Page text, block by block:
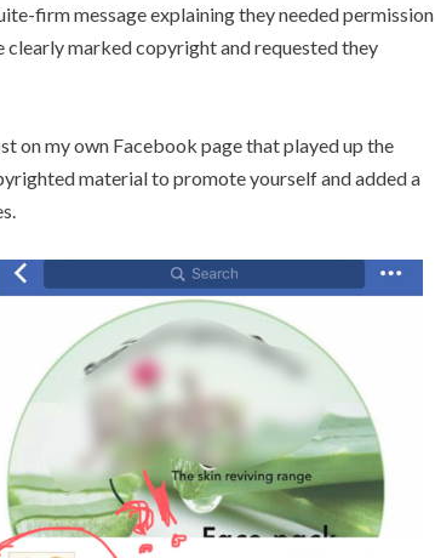
firm message explaining they needed permission
marked copyright and requested they
on my own Facebook page that played up the
material to promote yourself and added a